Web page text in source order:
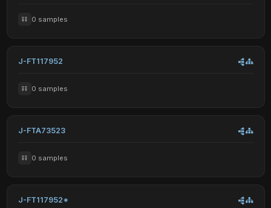
0 samples
J-FT117952
0 samples
J-FTA73523
0 samples
J-FT117952*